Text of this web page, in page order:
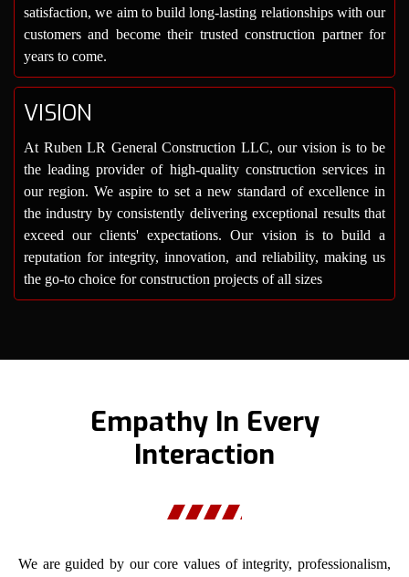
satisfaction, we aim to build long-lasting relationships with our
customers and become their trusted construction partner for
years to come.
VISION
At Ruben LR General Construction LLC, our vision is to be
the leading provider of high-quality construction services in
our region. We aspire to set a new standard of excellence in
the industry by consistently delivering exceptional results that
exceed our clients' expectations. Our vision is to build a
reputation for integrity, innovation, and reliability, making us
the go-to choice for construction projects of all sizes
Empathy In Every
Interaction
We are guided by our core values of integrity, professionalism,